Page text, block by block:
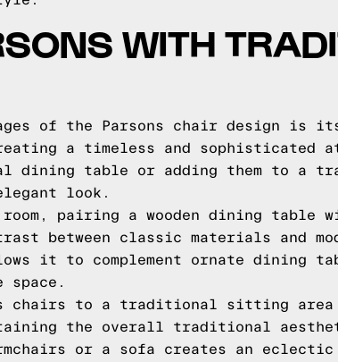
WITH
of the Parsons chair design is
a timeless and sophisticated
dining table or adding them to a
look.
pairing a wooden dining table
between classic materials and
it to complement ornate dining
space.
chairs to a traditional sitting area
the overall traditional
or a sofa creates an eclectic